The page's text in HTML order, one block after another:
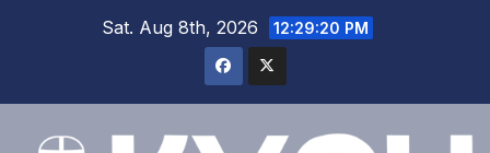
Sat. Aug 8th, 2026 12:29:20 PM